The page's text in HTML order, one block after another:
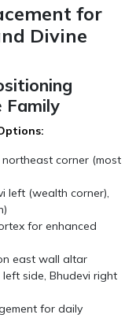
for
Divine
Family
northeast corner (most
left (wealth corner),
for enhanced
east wall altar
side, Bhudevi right
for daily